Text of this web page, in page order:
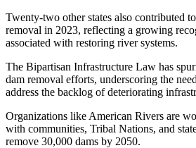
Twenty-two other states also contributed
removal in 2023, reflecting a growing
associated with restoring river systems.
The Bipartisan Infrastructure Law has
dam removal efforts, underscoring the
address the backlog of deteriorating
Organizations like American Rivers are
with communities, Tribal Nations, and
remove 30,000 dams by 2050.